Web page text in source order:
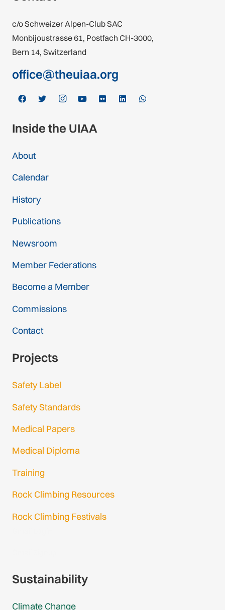
c/o Schweizer Alpen-Club SAC
Monbijoustrasse 61, Postfach CH-3000,
Bern 14, Switzerland
office@theuiaa.org
Inside the UIAA
About
Calendar
History
Publications
Newsroom
Member Federations
Become a Member
Commissions
Contact
Projects
Safety Label
Safety Standards
Medical Papers
Medical Diploma
Training
Rock Climbing Resources
Rock Climbing Festivals
Sustainability
Climate Change